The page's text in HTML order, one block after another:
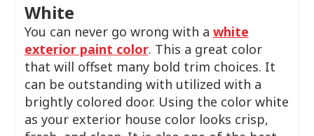
White
You can never go wrong with a white
exterior paint color. This a great color
that will offset many bold trim choices. It
can be outstanding with utilized with a
brightly colored door. Using the color white
as your exterior house color looks crisp,